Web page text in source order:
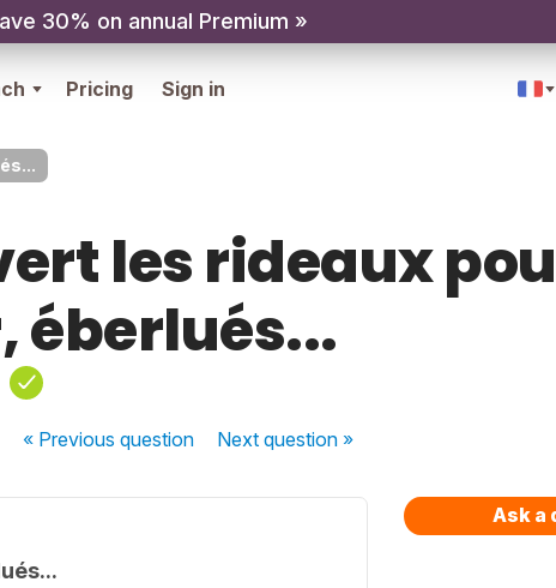
30% on annual Premium »
Pricing Sign in
les rideaux
éberlués...
« Previousquestion Nextquestion »
Ask a